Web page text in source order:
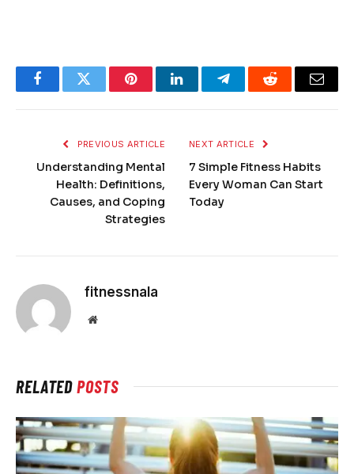
FacebookTwitter PinterestLinkedInTelegramReddit Email
PREVIOUS ARTICLE
Understanding Mental
Health: Definitions,
Causes, and Coping
Strategies
NEXT ARTICLE
7 Simple Fitness Habits
Every Woman Can Start
Today
fitnessnala
Website
RELATEDPOSTS